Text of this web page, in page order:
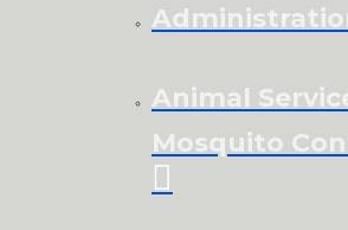
Animal
Mosquito